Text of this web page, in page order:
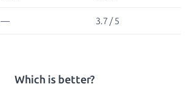
— 3.7 / 5
Which is better?